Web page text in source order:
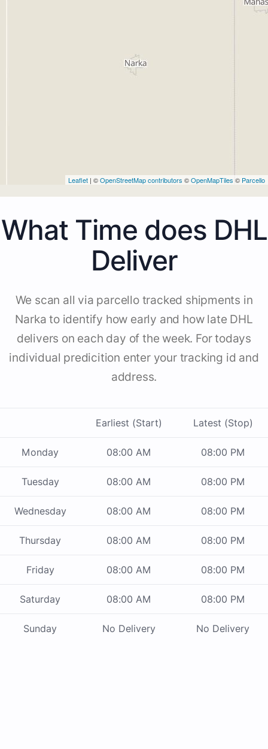
Leaflet | ©OpenStreetMap contributors ©OpenMapTiles © Parcello
What Time does DHL
Deliver
We scan all via parcello tracked shipments in
Narka to identify how early and how late DHL
delivers on each day of the week. For todays
individual predicition enter your tracking id and
address.
Earliest (Start) Latest (Stop)
Monday 08:00 AM 08:00 PM
Tuesday 08:00 AM 08:00 PM
Wednesday 08:00 AM 08:00 PM
Thursday 08:00 AM 08:00 PM
Friday 08:00 AM 08:00 PM
Saturday 08:00 AM 08:00 PM
Sunday No Delivery No Delivery